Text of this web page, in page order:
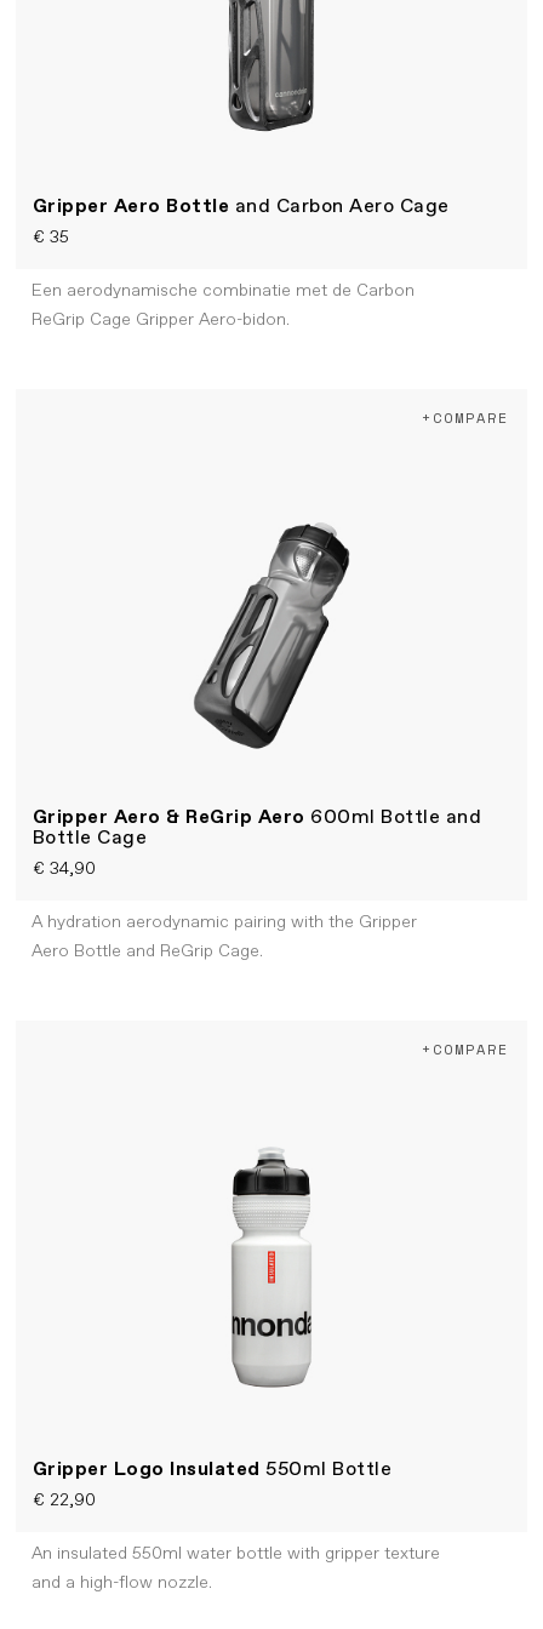
Gripper Aero Bottle and Carbon Aero Cage
€ 35
Een aerodynamische combinatie met de Carbon
ReGrip Cage Gripper Aero-bidon.
Gripper Aero & ReGrip Aero 600ml Bottle and
Bottle Cage
€ 34,90
+COMPARE
A hydration aerodynamic pairing with the Gripper
Aero Bottle and ReGrip Cage.
Gripper Logo Insulated550ml Bottle
€ 22,90
+COMPARE
An insulated 550ml water bottle with gripper texture
and a high-flow nozzle.